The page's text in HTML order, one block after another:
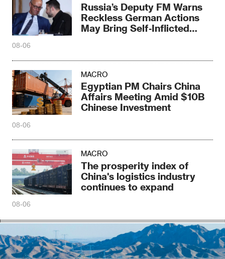
Russia’s Deputy FM Warns
Reckless German Actions
May Bring Self‑Inflicted
08-06
MACRO
Egyptian PM Chairs China
Affairs Meeting Amid $10B
Chinese Investment
08-06
MACRO
The prosperity index of
China's logistics industry
continues to expand
08-06